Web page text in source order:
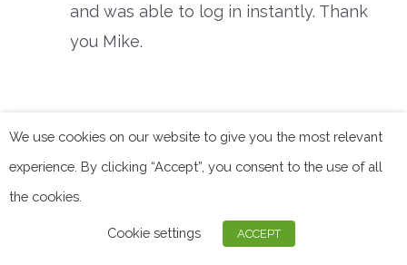
and was able to log in instantly. Thank
you Mike.
NordVPN works fine if this procedure is
1. Go to support.nordvpn.com with
We use cookies on our website to give you the most relevant
experience. By clicking “Accept”, you consent to the use of all
the cookies.
Cookie settings ACCEPT